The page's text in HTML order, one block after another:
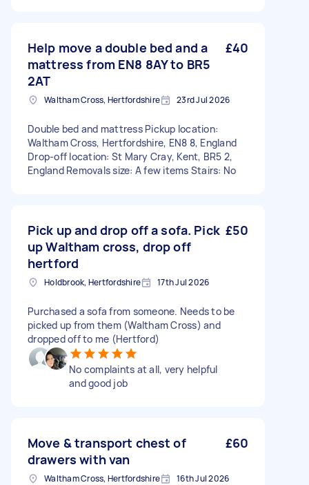
Help move a double bed and a
mattress from EN8 8AY to BR5
2AT
£40
Waltham Cross, Hertfordshire 23rd Jul 2026
Double bed and mattress Pickup location:
Waltham Cross, Hertfordshire, EN8 8, England
Drop-off location: St Mary Cray, Kent, BR5 2,
England Removals size: A few items Stairs: No
Pick up and drop off a sofa. Pick
up Waltham cross, drop off
hertford
£50
Holdbrook, Hertfordshire 17th Jul 2026
Purchased a sofa from someone. Needs to be
picked up from them (Waltham Cross) and
dropped off to me (Hertford)
No complaints at all, very helpful
and good job
Move & transport chest of
drawers with van
£60
Waltham Cross, Hertfordshire 16th Jul 2026